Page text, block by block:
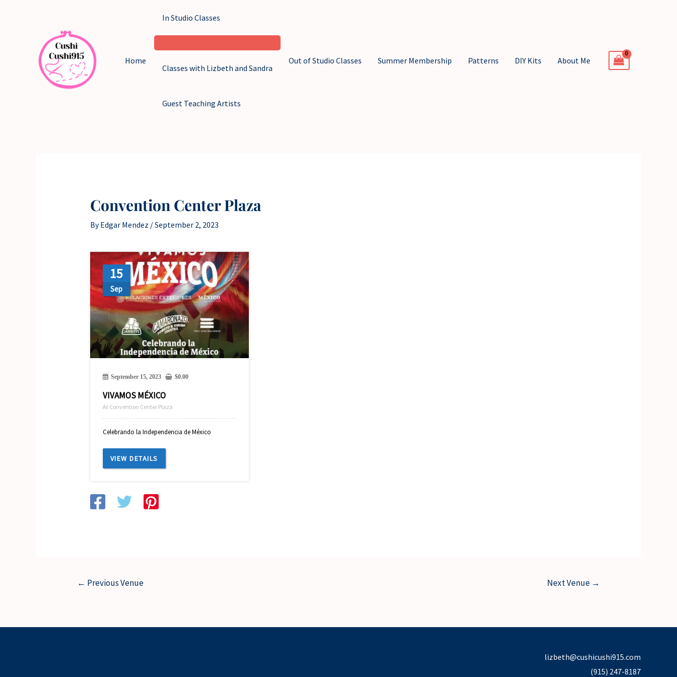
Home
In Studio Classes
Classes with Lizbeth and Sandra
Guest Teaching Artists
Out of Studio Classes Summer Membership Patterns DIY Kits About Me
Convention Center Plaza
ByEdgar Mendez /September 2, 2023
15
Sep
September 15, 2023 $0.00
VIVAMOS MÉXICO
At Convention Center Plaza
Celebrando la Independencia de México
VIEW DETAILS
← Previous Venue Next Venue →
lizbeth@cushicushi915.com
(915) 247-8187